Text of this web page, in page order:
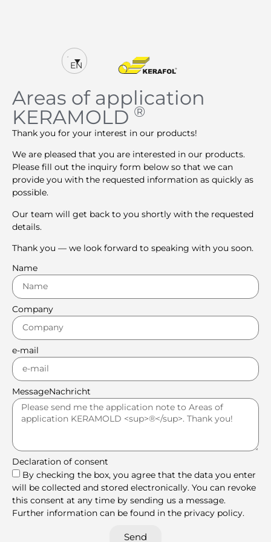
EN
Areas of application
KERAMOLD ®
Thank you for your interest in our products!
We are pleased that you are interested in our products.
Please fill out the inquiry form below so that we can
provide you with the requested information as quickly as
possible.
Our team will get back to you shortly with the requested
details.
Thank you — we look forward to speaking with you soon.
Name
Company
e-mail
MessageNachricht
Declaration of consent
By checking the box, you agree that the data you enter
will be collected and stored electronically. You can revoke
this consent at any time by sending us a message.
Further information can be found in the privacy policy.
Send